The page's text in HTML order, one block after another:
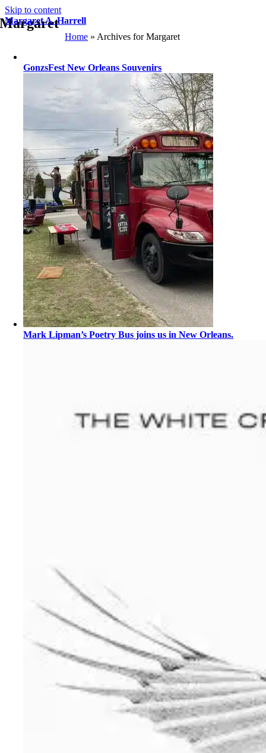
Skip to content
Margaret A. Harrell
Margaret
Home » Archives for Margaret
GonzsFest New Orleans Souvenirs
Mark Lipman’s Poetry Bus joins us in New Orleans.